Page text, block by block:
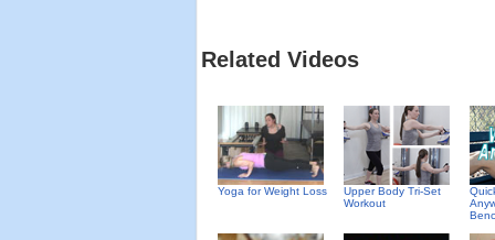
Related Videos
Yoga for Weight Loss
Upper Body Tri-Set
Workout